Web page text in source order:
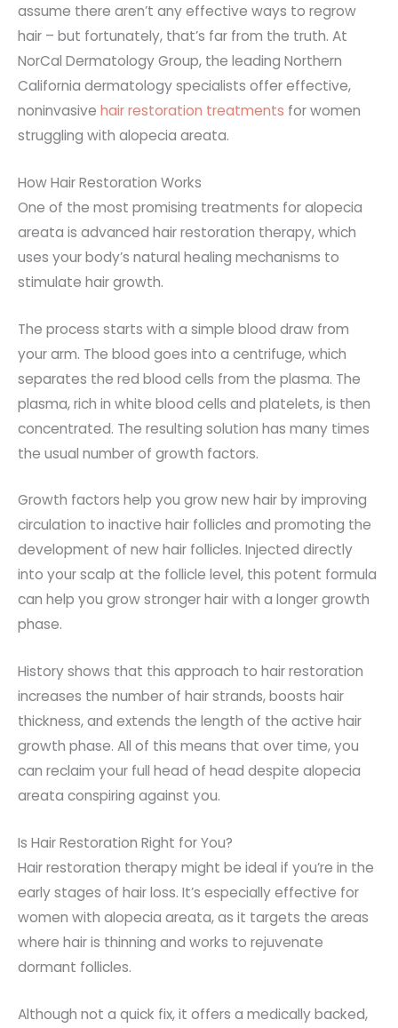
assume there aren’t any effective ways to regrow
hair – but fortunately, that’s far from the truth. At
NorCal Dermatology Group, the leading Northern
California dermatology specialists offer effective,
noninvasive hair restoration treatments for women
struggling with alopecia areata.
How Hair Restoration Works
One of the most promising treatments for alopecia
areata is advanced hair restoration therapy, which
uses your body’s natural healing mechanisms to
stimulate hair growth.
The process starts with a simple blood draw from
your arm. The blood goes into a centrifuge, which
separates the red blood cells from the plasma. The
plasma, rich in white blood cells and platelets, is then
concentrated. The resulting solution has many times
the usual number of growth factors.
Growth factors help you grow new hair by improving
circulation to inactive hair follicles and promoting the
development of new hair follicles. Injected directly
into your scalp at the follicle level, this potent formula
can help you grow stronger hair with a longer growth
phase.
History shows that this approach to hair restoration
increases the number of hair strands, boosts hair
thickness, and extends the length of the active hair
growth phase. All of this means that over time, you
can reclaim your full head of head despite alopecia
areata conspiring against you.
Is Hair Restoration Right for You?
Hair restoration therapy might be ideal if you’re in the
early stages of hair loss. It’s especially effective for
women with alopecia areata, as it targets the areas
where hair is thinning and works to rejuvenate
dormant follicles.
Although not a quick fix, it offers a medically backed,